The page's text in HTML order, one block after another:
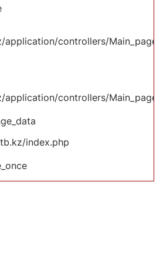
controllers/
controllers/
index.php